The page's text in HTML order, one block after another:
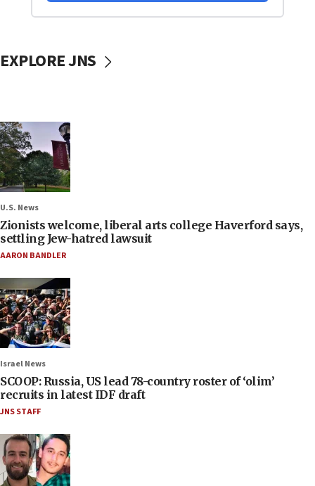
EXPLORE JNS
U.S. News
Zionists welcome, liberal arts college Haverford says,
settling Jew-hatred lawsuit
AARON BANDLER
Israel News
SCOOP: Russia, US lead 78-country roster of ‘olim’
recruits in latest IDF draft
JNS STAFF